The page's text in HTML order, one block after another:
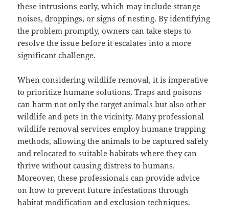
these intrusions early, which may include strange
noises, droppings, or signs of nesting. By identifying
the problem promptly, owners can take steps to
resolve the issue before it escalates into a more
significant challenge.
When considering wildlife removal, it is imperative
to prioritize humane solutions. Traps and poisons
can harm not only the target animals but also other
wildlife and pets in the vicinity. Many professional
wildlife removal services employ humane trapping
methods, allowing the animals to be captured safely
and relocated to suitable habitats where they can
thrive without causing distress to humans.
Moreover, these professionals can provide advice
on how to prevent future infestations through
habitat modification and exclusion techniques.